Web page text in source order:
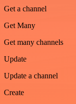
Get a channel
Get Many
Get many channels
Update
Update a channel
Create